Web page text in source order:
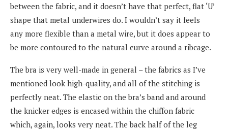
between the fabric, and it doesn’t have that perfect, flat ‘U’
shape that metal underwires do. I wouldn’t say it feels
any more flexible than a metal wire, but it does appear to
be more contoured to the natural curve around a ribcage.
The bra is very well-made in general – the fabrics as I’ve
mentioned look high-quality, and all of the stitching is
perfectly neat. The elastic on the bra’s band and around
the knicker edges is encased within the chiffon fabric
which, again, looks very neat. The back half of the leg